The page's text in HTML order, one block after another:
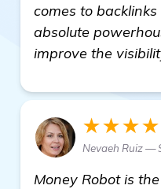
comes to
absolute
improve the
Nevaeh Ruiz —
Money Robot is